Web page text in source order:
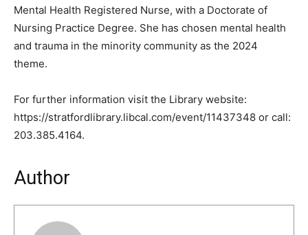
Mental Health Registered Nurse, with a Doctorate of
Nursing Practice Degree. She has chosen mental health
and trauma in the minority community as the 2024
theme.
For further information visit the Library website:
https://stratfordlibrary.libcal.com/event/11437348 or call:
203.385.4164.
Author